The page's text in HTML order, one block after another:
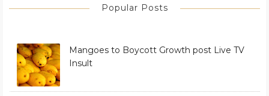
Popular Posts
Mangoes to Boycott Growth post Live TV
Insult